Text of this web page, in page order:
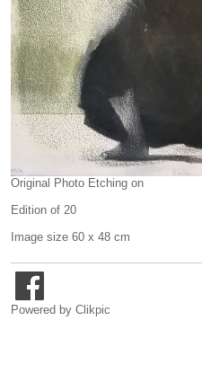
Original Photo Etching on
Edition of 20
Image size 60 x 48 cm
Powered by Clikpic